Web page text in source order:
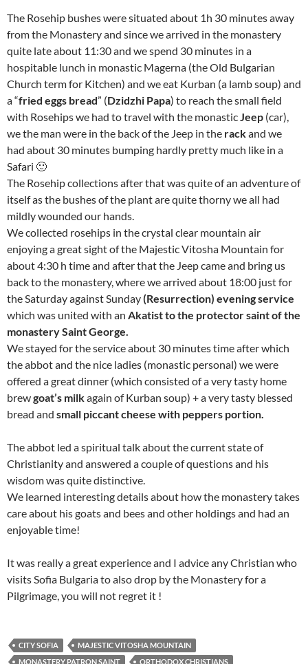
The Rosehip bushes were situated about 1h 30 minutes away
from the Monastery and since we arrived in the monastery
quite late about 11:30 and we spend 30 minutes in a
hospitable lunch in monastic Magerna (the Old Bulgarian
Church term for Kitchen) and we eat Kurban (a lamb soup) and
a “fried eggs bread” (Dzidzhi Papa) to reach the small field
with Rosehips we had to travel with the monasticJeep (car),
we the man were in the back of the Jeep in the rackand we
had about 30 minutes bumping hardly pretty much like in a
Safari 🙂
The Rosehip collections after that was quite of an adventure of
itself as the bushes of the plant are quite thorny we all had
mildly wounded our hands.
We collected rosehips in the crystal clear mountain air
enjoying a great sight of the Majestic Vitosha Mountain for
about 4:30 h time and after that the Jeep came and bring us
back to the monastery, where we arrived about 18:00 just for
the Saturday against Sunday(Resurrection) evening service
which was united with an Akatist to the protector saint of the
monastery Saint George.
We stayed for the service about 30 minutes time after which
the abbot and the nice ladies (monastic personal) we were
offered a great dinner (which consisted of a very tasty home
brewgoat’s milkagain of Kurban soup) + a very tasty blessed
bread and small piccant cheese with peppers portion.
The abbot led a spiritual talk about the current state of
Christianity and answered a couple of questions and his
wisdom was quite distinctive.
We learned interesting details about how the monastery takes
care about his goats and bees and other holdings and had an
enjoyable time!
It was really a great experience and I advice any Christian who
visits Sofia Bulgaria to also drop by the Monastery for a
Pilgrimage, you will not regret it !
CITY SOFIA
MAJESTIC VITOSHA MOUNTAIN
MONASTERY PATRON SAINT
ORTHODOX CHRISTIANS